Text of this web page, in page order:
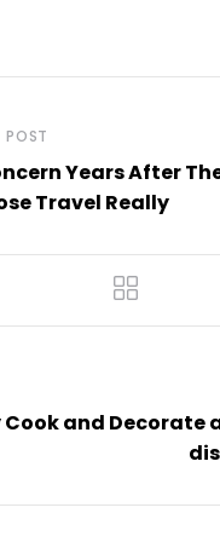
POST
Years After
Travel Really
and Decorate